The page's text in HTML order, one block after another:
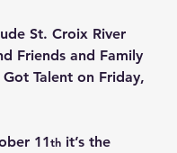
St. Croix River
Friends and Family
Talent on Friday,
11th it’s the